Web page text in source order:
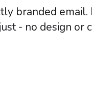
branded email.
- no design or